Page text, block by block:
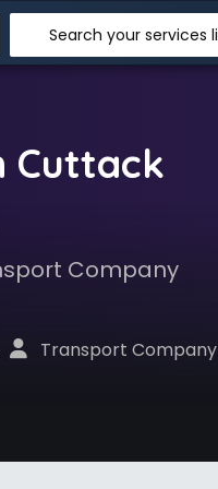
Cuttack
Company
Transport Company